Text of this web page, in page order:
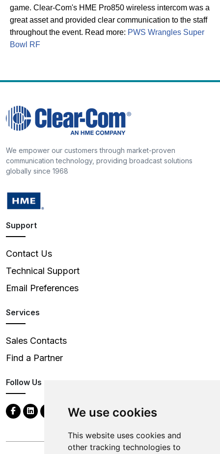
We use cookies
This website uses cookies and
other tracking technologies to
game. Clear-Com's HME Pro850 wireless intercom was a
great asset and provided clear communication to the staff
throughout the event. Read more: PWS Wrangles Super
Bowl RF
We empower our customers through market-proven
communication technology, providing broadcast solutions
globally since 1968
Support
Contact Us
Technical Support
Email Preferences
Services
Sales Contacts
Find a Partner
Follow Us